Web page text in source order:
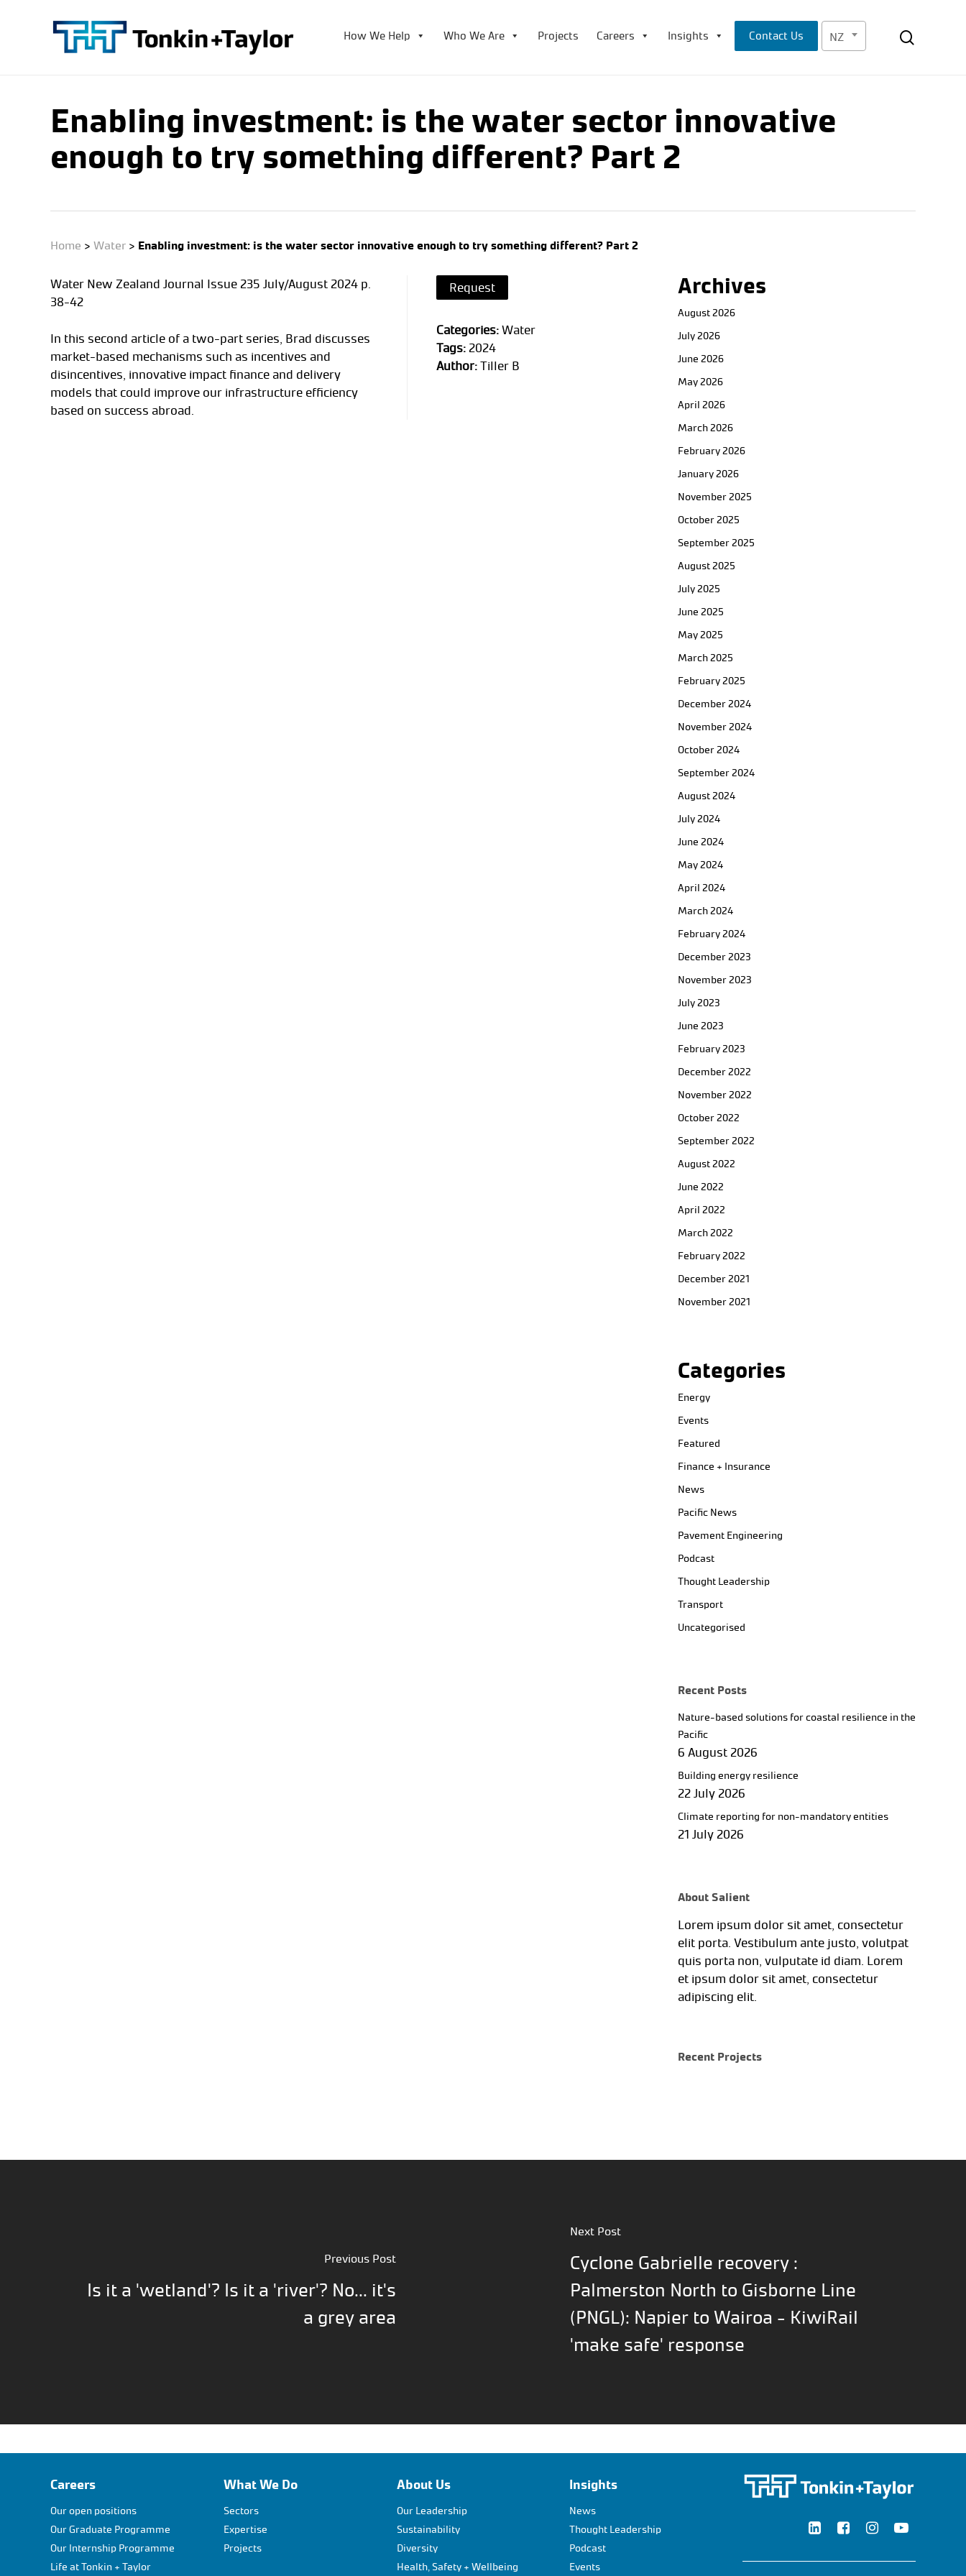
How We Help Who We Are Projects Careers Insights Contact Us NZ
Enabling investment: is the water sector innovative
enough to try something different? Part 2
Home > Water > Enabling investment: is the water sector innovative enough to try something different? Part 2
Water New Zealand Journal Issue 235 July/August 2024 p.
38-42
In this second article of a two-part series, Brad discusses
market-based mechanisms such as incentives and
disincentives, innovative impact finance and delivery
models that could improve our infrastructure efficiency
based on success abroad.
Request
Categories:Water
Tags: 2024
Author:Tiller B
Archives
August 2026
July 2026
June 2026
May 2026
April 2026
March 2026
February 2026
January 2026
November 2025
October 2025
September 2025
August 2025
July 2025
June 2025
May 2025
March 2025
February 2025
December 2024
November 2024
October 2024
September 2024
August 2024
July 2024
June 2024
May 2024
April 2024
March 2024
February 2024
December 2023
November 2023
July 2023
June 2023
February 2023
December 2022
November 2022
October 2022
September 2022
August 2022
June 2022
April 2022
March 2022
February 2022
December 2021
November 2021
Categories
Energy
Events
Featured
Finance + Insurance
News
Pacific News
Pavement Engineering
Podcast
Thought Leadership
Transport
Uncategorised
Recent Posts
Nature-based solutions for coastal resilience in the
Pacific
6 August 2026
Building energy resilience
22 July 2026
Climate reporting for non-mandatory entities
21 July 2026
About Salient
Lorem ipsum dolor sit amet, consectetur
elit porta. Vestibulum ante justo, volutpat
quis porta non, vulputate id diam. Lorem
et ipsum dolor sit amet, consectetur
adipiscing elit.
Recent Projects
Previous Post
Is it a 'wetland'? Is it a 'river'? No... it's
a grey area
Next Post
Cyclone Gabrielle recovery :
Palmerston North to Gisborne Line
(PNGL): Napier to Wairoa - KiwiRail
'make safe' response
Careers
Our open positions
Our Graduate Programme
Our Internship Programme
Life at Tonkin + Taylor
What We Do
Sectors
Expertise
Projects
About Us
Our Leadership
Sustainability
Diversity
Health, Safety + Wellbeing
Insights
News
Thought Leadership
Podcast
Events